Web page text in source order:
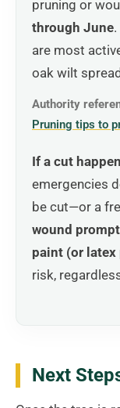
pruning or
through June
are most
oak wilt
Authority
Pruning tips to
If a cut
emergencies
be cut—or a
wound
paint (or latex
risk,
Next